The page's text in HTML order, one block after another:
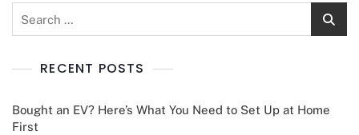
RECENT POSTS
Bought an EV? Here’s What You Need to Set Up at Home
First